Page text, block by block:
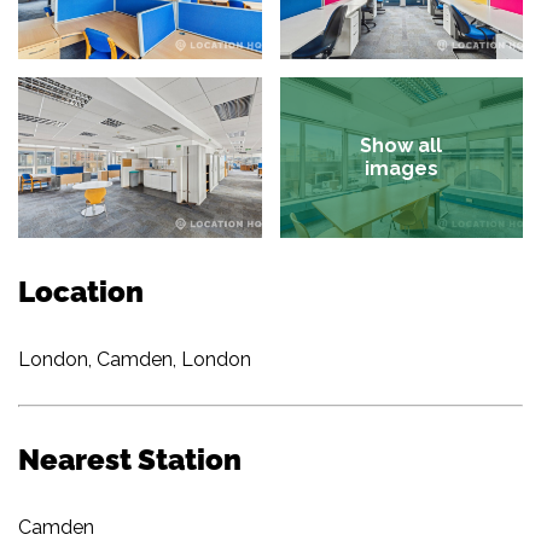
Show all
images
Location
London, Camden, London
Nearest Station
Camden